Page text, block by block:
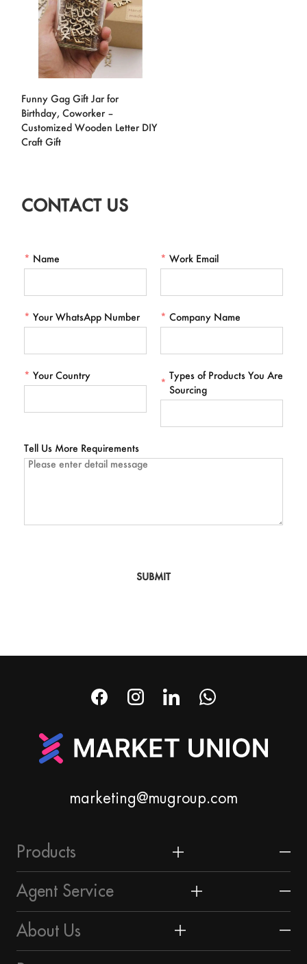
Funny Gag Gift Jar for
Birthday, Coworker –
Customized Wooden Letter DIY
Craft Gift
CONTACT US
* Name * Work Email
* Your WhatsApp Number * Company Name
* Your Country
*
Types of Products You Are
Sourcing
Tell Us More Requirements
SUBMIT
marketing@mugroup.com
Products
Home & Garden
Festival & Party Supplies
Timepieces & Jewelry
Agent Service
Yiwu Market
About Yiwu
About Us